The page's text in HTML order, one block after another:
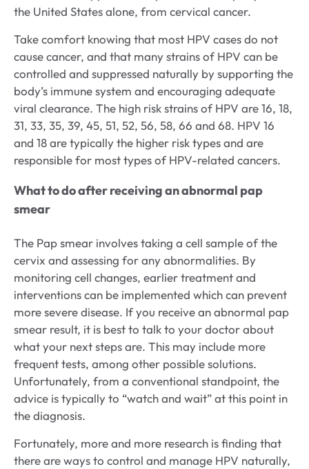
the United States alone, from cervical cancer.
Take comfort knowing that most HPV cases do not
cause cancer, and that many strains of HPV can be
controlled and suppressed naturally by supporting the
body’s immune system and encouraging adequate
viral clearance. The high risk strains of HPV are 16, 18,
31, 33, 35, 39, 45, 51, 52, 56, 58, 66 and 68. HPV 16
and 18 are typically the higher risk types and are
responsible for most types of HPV-related cancers.
What to do after receiving an abnormal pap
smear
The Pap smear involves taking a cell sample of the
cervix and assessing for any abnormalities. By
monitoring cell changes, earlier treatment and
interventions can be implemented which can prevent
more severe disease. If you receive an abnormal pap
smear result, it is best to talk to your doctor about
what your next steps are. This may include more
frequent tests, among other possible solutions.
Unfortunately, from a conventional standpoint, the
advice is typically to “watch and wait” at this point in
the diagnosis.
Fortunately, more and more research is finding that
there are ways to control and manage HPV naturally,